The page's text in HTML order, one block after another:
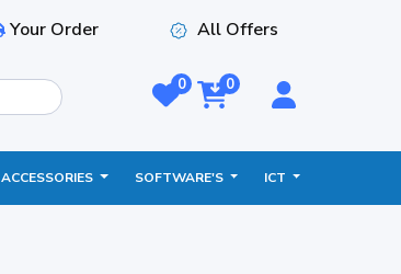
Your Order All Offers
0 0
ACCESSORIES SOFTWARE'S ICT